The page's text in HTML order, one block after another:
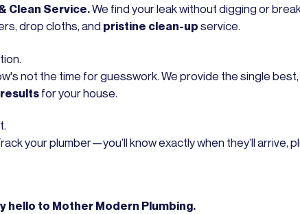
Clean Service.We find your leak without digging or
drop cloths, and pristine clean-up service.
not the time for guesswork. We provide the single
for your house.
your plumber—you’ll know exactly when they’ll arrive,
hello to Mother Modern Plumbing.